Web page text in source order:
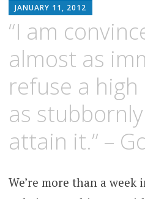
to
content
JANUARY 11, 2012
“I am
almost as
refuse a
as
attain it.” –
We’re more than a week